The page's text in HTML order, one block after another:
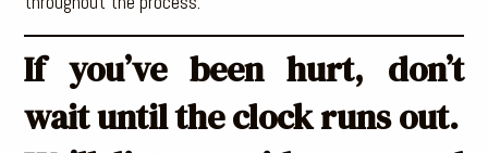
If you’ve been hurt, don’t
wait until the clock runs out.